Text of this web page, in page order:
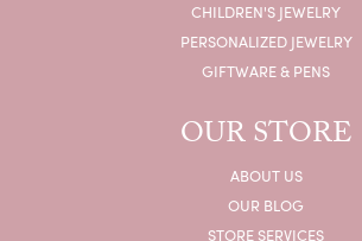
CHILDREN'S JEWELRY
PERSONALIZED JEWELRY
GIFTWARE & PENS
OUR STORE
ABOUT US
OUR BLOG
STORE SERVICES